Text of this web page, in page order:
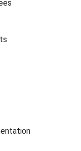
ERP system.
based on
terms.
Efficient
the transition